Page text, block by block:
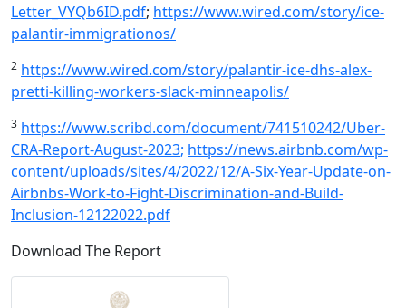
Letter_VYQb6ID.pdf; https://www.wired.com/story/ice-
palantir-immigrationos/
2 https://www.wired.com/story/palantir-ice-dhs-alex-
pretti-killing-workers-slack-minneapolis/
3 https://www.scribd.com/document/741510242/Uber-
CRA-Report-August-2023; https://news.airbnb.com/wp-
content/uploads/sites/4/2022/12/A-Six-Year-Update-on-
Airbnbs-Work-to-Fight-Discrimination-and-Build-
Inclusion-12122022.pdf
Download The Report